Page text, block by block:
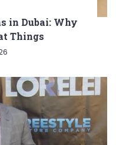
in Dubai: Why
Things